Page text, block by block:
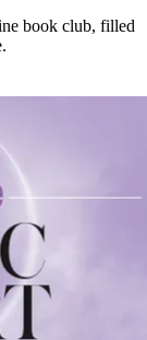
book club, filled